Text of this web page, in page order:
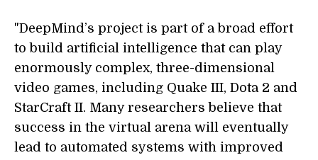
"DeepMind’s project is part of a broad effort
to build artificial intelligence that can play
enormously complex, three-dimensional
video games, including Quake III, Dota 2 and
StarCraft II. Many researchers believe that
success in the virtual arena will eventually
lead to automated systems with improved